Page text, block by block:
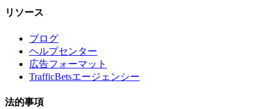
リソース
ブログ
ヘルプセンター
広告フォーマット
TrafficBetsエージェンシー
法的事項